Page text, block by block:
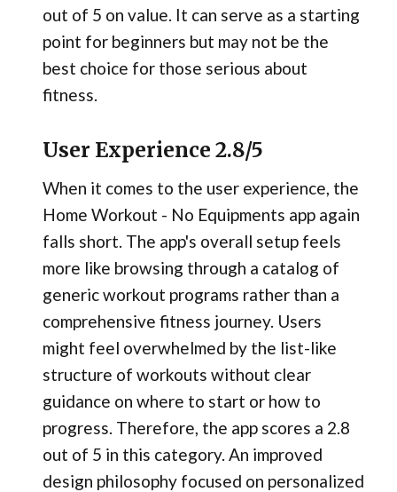
out of 5 on value. It can serve as a starting
point for beginners but may not be the
best choice for those serious about
fitness.
User Experience 2.8/5
When it comes to the user experience, the
Home Workout - No Equipments app again
falls short. The app's overall setup feels
more like browsing through a catalog of
generic workout programs rather than a
comprehensive fitness journey. Users
might feel overwhelmed by the list-like
structure of workouts without clear
guidance on where to start or how to
progress. Therefore, the app scores a 2.8
out of 5 in this category. An improved
design philosophy focused on personalized